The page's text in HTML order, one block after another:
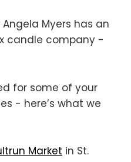
Myers has an
candle company -
for some of your
- here’s what we
Market in St.